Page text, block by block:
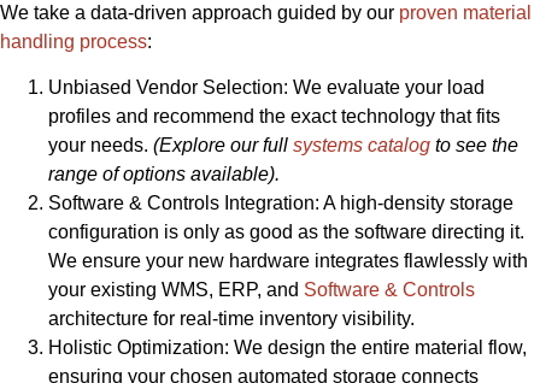
We take a data-driven approach guided by our proven material
handling process:
Unbiased Vendor Selection: We evaluate your load
profiles and recommend the exact technology that fits
your needs. (Explore our full systems catalog to see the
range of options available).
Software & Controls Integration: A high-density storage
configuration is only as good as the software directing it.
We ensure your new hardware integrates flawlessly with
your existing WMS, ERP, and Software & Controls
architecture for real-time inventory visibility.
Holistic Optimization: We design the entire material flow,
ensuring your chosen automated storage connects